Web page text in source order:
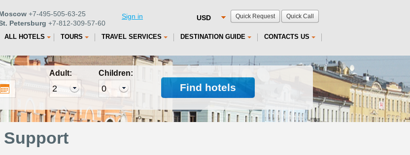
Quick Request Quick Call
+7-495-505-63-25
Petersburg +7-812-309-57-60
Sign in
ALL HOTELS TOURS TRAVEL SERVICES DESTINATION GUIDE CONTACTS US
Adult: Children:
Find hotels
Support